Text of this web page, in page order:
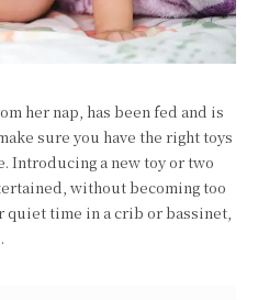
her nap, has been fed and is
sure you have the right toys
Introducing a new toy or two
without becoming too
quiet time in a crib or bassinet,